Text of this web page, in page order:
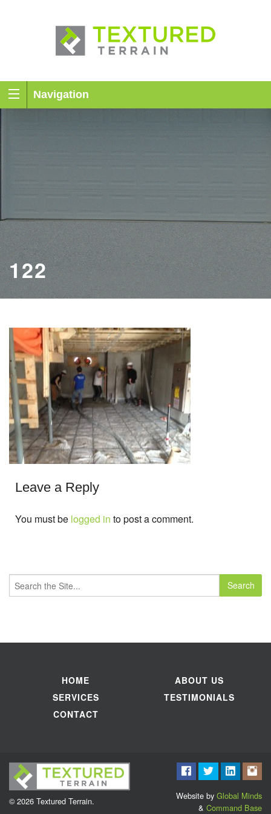
Navigation
122
Leave a Reply
You must be logged in to post a comment.
Search
for:
HOME
ABOUT US
SERVICES
TESTIMONIALS
CONTACT
© 2026 Textured Terrain.
Website by Global Minds
& Command Base